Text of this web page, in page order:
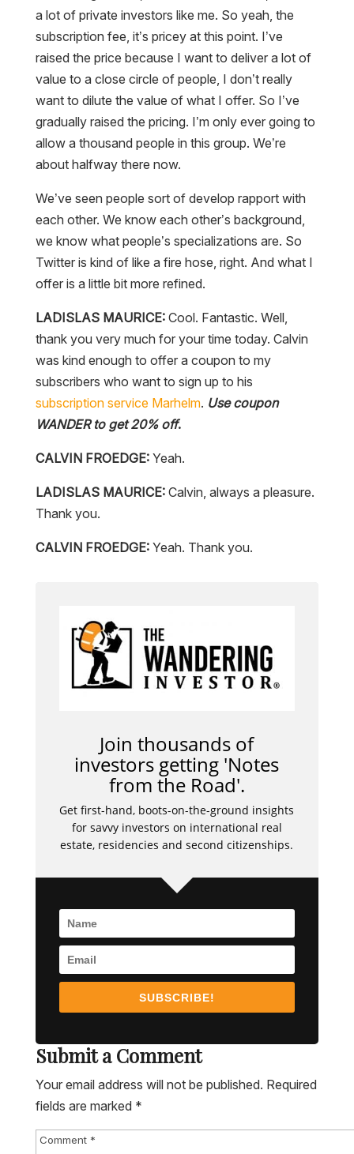
a lot of private investors like me. So yeah, the
subscription fee, it’s pricey at this point. I’ve
raised the price because I want to deliver a lot of
value to a close circle of people, I don’t really
want to dilute the value of what I offer. So I’ve
gradually raised the pricing. I’m only ever going to
allow a thousand people in this group. We’re
about halfway there now.
We’ve seen people sort of develop rapport with
each other. We know each other’s background,
we know what people’s specializations are. So
Twitter is kind of like a fire hose, right. And what I
offer is a little bit more refined.
LADISLAS MAURICE:Cool. Fantastic. Well,
thank you very much for your time today. Calvin
was kind enough to offer a coupon to my
subscribers who want to sign up to his
subscription serviceMarhelm. Use coupon
WANDER to get 20% off.
CALVIN FROEDGE:Yeah.
LADISLAS MAURICE:Calvin, always a pleasure.
Thank you.
CALVIN FROEDGE:Yeah. Thank you.
Join thousands of
investors getting 'Notes
from the Road'.
Get first-hand, boots-on-the-ground insights
for savvy investors on international real
estate, residencies and second citizenships.
SUBSCRIBE!
Submit a Comment
Your email address will not be published. Required
fields are marked *